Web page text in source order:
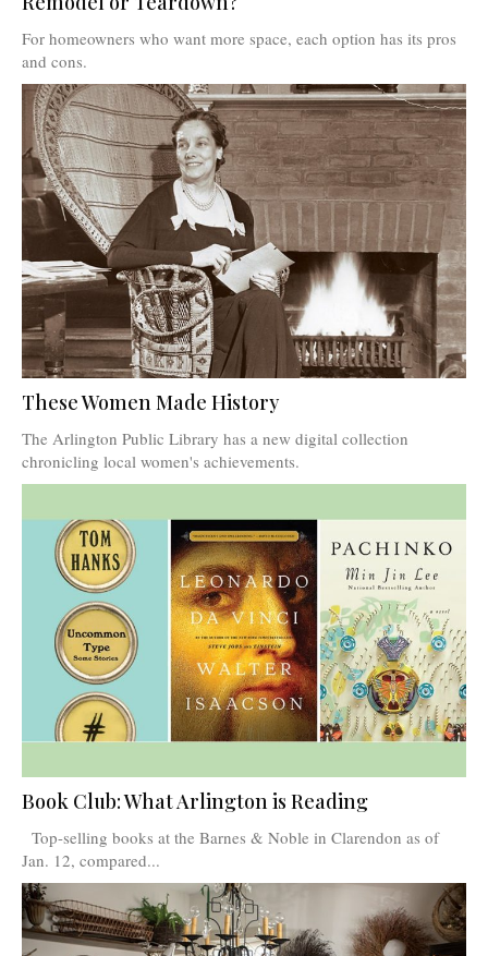
For homeowners who want more space, each option has its pros
and cons.
These Women Made History
The Arlington Public Library has a new digital collection
chronicling local women's achievements.
Book Club: What Arlington is Reading
Jan. 12, compared...